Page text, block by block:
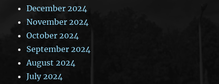
December 2024
November 2024
October 2024
September 2024
August 2024
July 2024